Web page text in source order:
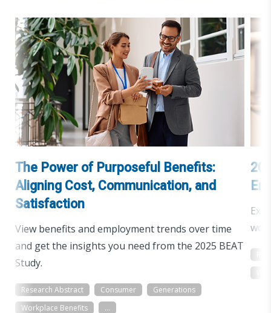
The Power of Purposeful Benefits:
Aligning Cost, Communication, and
Satisfaction
View benefits and employment trends over time
and get the insights you need from the 2025 BEAT
Study.
Research Abstract Consumer
Generations
Workplace Benefits
...